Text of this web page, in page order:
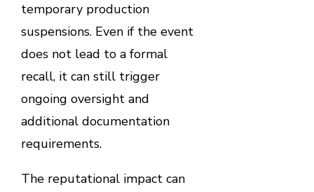
temporary production
suspensions. Even if the event
does not lead to a formal
recall, it can still trigger
ongoing oversight and
additional documentation
requirements.
The reputational impact can